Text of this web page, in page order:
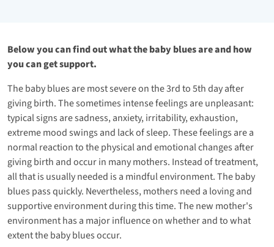
Below you can find out what the baby blues are and how
you can get support.
The baby blues are most severe on the 3rd to 5th day after
giving birth. The sometimes intense feelings are unpleasant:
typical signs are sadness, anxiety, irritability, exhaustion,
extreme mood swings and lack of sleep. These feelings are a
normal reaction to the physical and emotional changes after
giving birth and occur in many mothers. Instead of treatment,
all that is usually needed is a mindful environment. The baby
blues pass quickly. Nevertheless, mothers need a loving and
supportive environment during this time. The new mother's
environment has a major influence on whether and to what
extent the baby blues occur.